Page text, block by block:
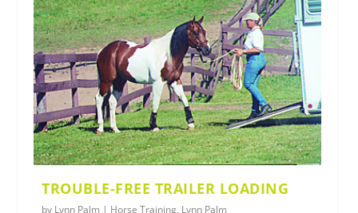
TROUBLE-FREE TRAILER LOADING
by Lynn Palm | Horse Training, Lynn Palm